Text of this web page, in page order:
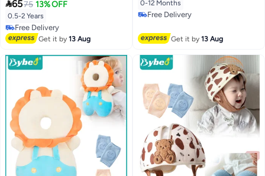
6575 13% OFF
0.5-2 Years
Free Delivery
Free Delivery
Get it by13 Aug
Anti Collision & Anti Fall Pillow
0-12 Months
Free Delivery
Get it by13 Aug